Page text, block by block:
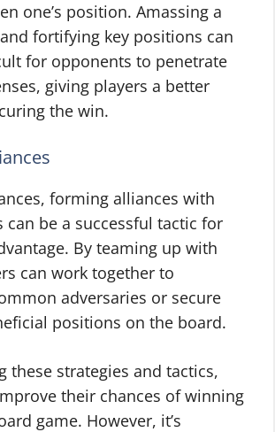
one’s position. Amassing a
fortifying key positions can
for opponents to penetrate
giving players a better
the win.
forming alliances with
can be a successful tactic for
By teaming up with
can work together to
adversaries or secure
positions on the board.
these strategies and tactics,
their chances of winning
game. However, it’s